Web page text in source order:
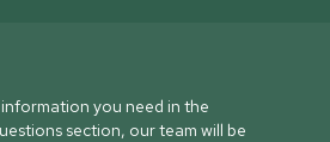
you need in the
section, our team will be